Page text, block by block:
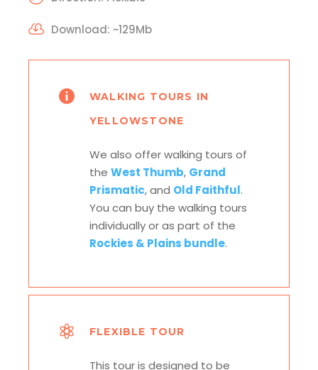
Download: ~129Mb
WALKING TOURS IN
YELLOWSTONE
We also offer walking tours of
the West Thumb, Grand
Prismatic, and Old Faithful.
You can buy the walking tours
individually or as part of the
Rockies & Plains bundle.
FLEXIBLE TOUR
This tour is designed to be